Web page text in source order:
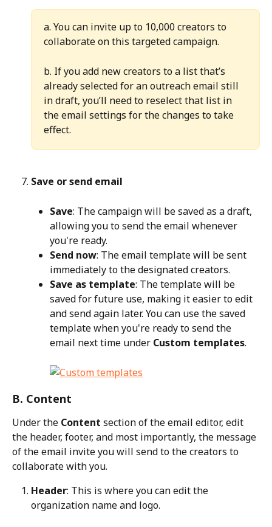
a. You can invite up to 10,000 creators to
collaborate on this targeted campaign.
b. If you add new creators to a list that’s
already selected for an outreach email still
in draft, you’ll need to reselect that list in
the email settings for the changes to take
effect.
Save or send email
Save: The campaign will be saved as a draft,
allowing you to send the email whenever
you're ready.
Send now: The email template will be sent
immediately to the designated creators.
Save as template: The template will be
saved for future use, making it easier to edit
and send again later. You can use the saved
template when you're ready to send the
email next time under Custom templates.
B. Content
Under the Content section of the email editor, edit
the header, footer, and most importantly, the message
of the email invite you will send to the creators to
collaborate with you.
Header: This is where you can edit the
organization name and logo.